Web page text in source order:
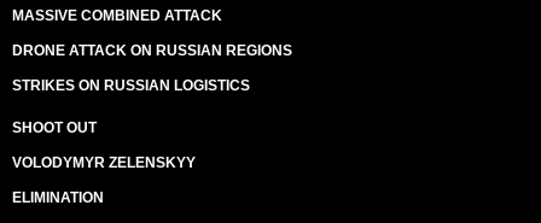
MASSIVE COMBINED ATTACK
DRONE ATTACK ON RUSSIAN REGIONS
STRIKES ON RUSSIAN LOGISTICS
SHOOT OUT
VOLODYMYR ZELENSKYY
ELIMINATION